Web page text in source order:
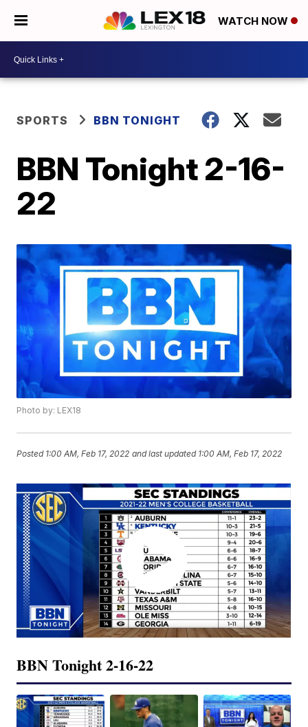
WATCH NOW
SPORTS BBN TONIGHT
BBN Tonight 2-16-
22
Photo by: LEX18
Posted 1:00 AM, Feb 17, 2022 and last updated 1:00 AM, Feb 17, 2022
BBN Tonight 2-16-22